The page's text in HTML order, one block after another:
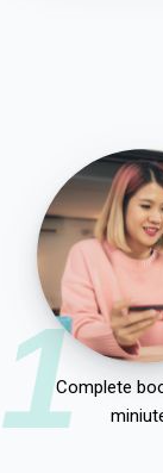
1Complete